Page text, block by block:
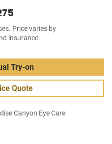
Price varies by
insurance.
Try-on
Quote
Canyon Eye Care